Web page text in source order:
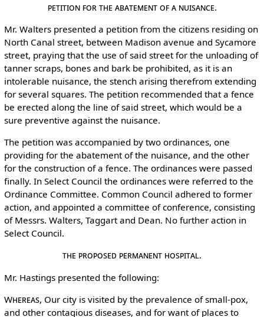
Petition for the Abatement of a Nuisance.
Mr. Walters presented a petition from the citizens residing on
North Canal street, between Madison avenue and Sycamore
street, praying that the use of said street for the unloading of
tanner scraps, bones and bark be prohibited, as it is an
intolerable nuisance, the stench arising therefrom extending
for several squares. The petition recommended that a fence
be erected along the line of said street, which would be a
sure preventive against the nuisance.
The petition was accompanied by two ordinances, one
providing for the abatement of the nuisance, and the other
for the construction of a fence. The ordinances were passed
finally. In Select Council the ordinances were referred to the
Ordinance Committee. Common Council adhered to former
action, and appointed a committee of conference, consisting
of Messrs. Walters, Taggart and Dean. No further action in
Select Council.
The Proposed Permanent Hospital.
Mr. Hastings presented the following:
Whereas, Our city is visited by the prevalence of small-pox,
and other contagious diseases, and for want of places to